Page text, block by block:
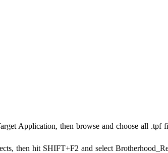
Application, then browse and choose all .tpf
then hit SHIFT+F2 and select